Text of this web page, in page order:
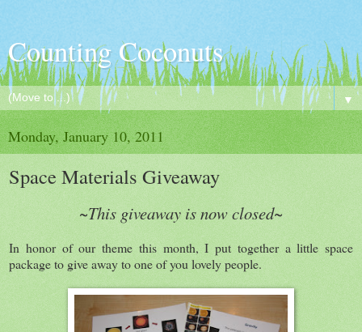
Counting Coconuts
▼
Monday, January 10, 2011
Space Materials Giveaway
~This giveaway is now closed~
In honor of our theme this month, I put together a little space
package to give away to one of you lovely people.